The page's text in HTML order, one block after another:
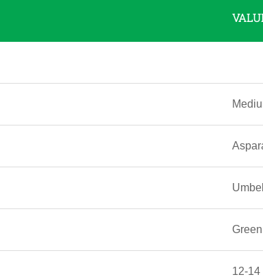
Green
12-14